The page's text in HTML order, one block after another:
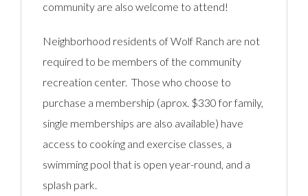
community are also welcome to attend!
Neighborhood residents of Wolf Ranch are not
required to be members of the community
recreation center. Those who choose to
purchase a membership (aprox. $330 for family,
single memberships are also available) have
access to cooking and exercise classes, a
swimming pool that is open year-round, and a
splash park.